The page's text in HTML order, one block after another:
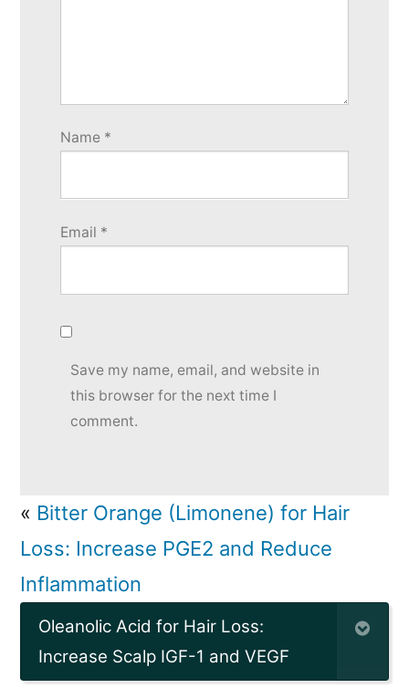
Name *
Email *
Save my name, email, and website in
this browser for the next time I
comment.
«Bitter Orange (Limonene) for Hair
Loss: Increase PGE2 and Reduce
Inflammation